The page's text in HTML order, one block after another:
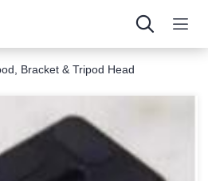
Bracket & Tripod Head